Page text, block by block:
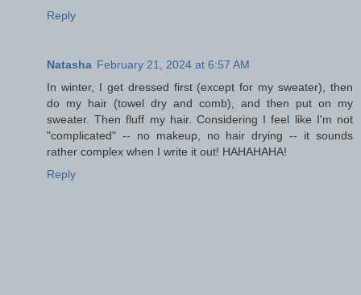
Reply
Natasha February 21, 2024 at 6:57 AM
In winter, I get dressed first (except for my sweater), then
do my hair (towel dry and comb), and then put on my
sweater. Then fluff my hair. Considering I feel like I'm not
"complicated" -- no makeup, no hair drying -- it sounds
rather complex when I write it out! HAHAHAHA!
Reply